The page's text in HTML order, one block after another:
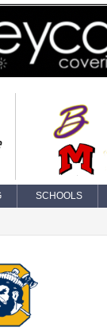
SCHOOLS